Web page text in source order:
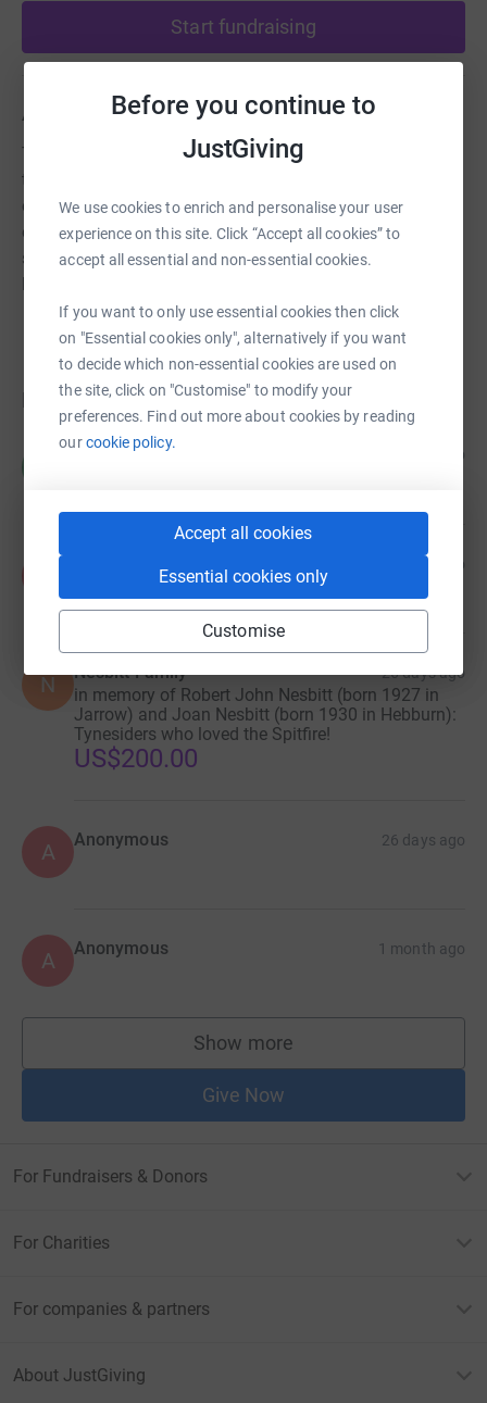
Before you continue to
JustGiving
We use cookies to enrich and personalise your user
experience on this site. Click “Accept all cookies” to
accept all essential and non-essential cookies.
If you want to only use essential cookies then click
on "Essential cookies only", alternatively if you want
to decide which non-essential cookies are used on
the site, click on "Customise" to modify your
preferences. Find out more about cookies by reading
ourcookie policy.
Accept all cookies
Essential cookies only
Customise
Start fundraising
About us
The National Spitfire Project is dedicated to honouring
the memory of all who designed, built, funded and
operated our most iconic British symbol of pride,
engineering ingenuity and hope. A monument twice the
size of the Angel of the North will grace the skies as a
lasting tribute to them all.
Donations
Mitch C 5 days ago
7 days ago
N Nesbitt Family 26 days ago
in memory of Robert John Nesbitt (born 1927 in
Jarrow) and Joan Nesbitt (born 1930 in Hebburn):
Tynesiders who loved the Spitfire!
US$200.00
A Anonymous 26 days ago
A Anonymous 1 month ago
Show more
supporters
Give Now
For Fundraisers & Donors
For Charities
For companies & partners
About JustGiving